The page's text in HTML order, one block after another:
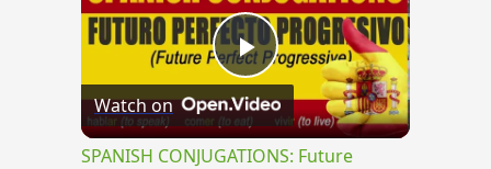
Play
Video
Watch on
SPANISH CONJUGATIONS: Future